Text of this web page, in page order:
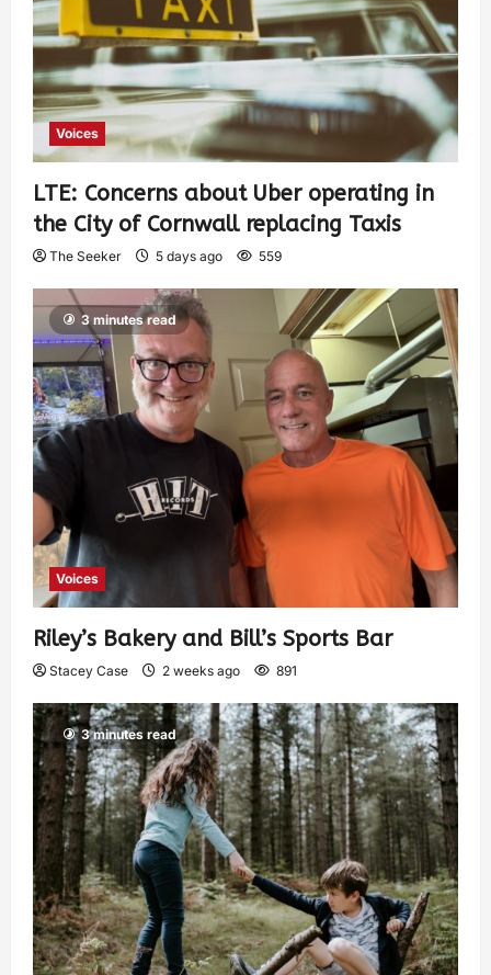
Voices
LTE: Concerns about Uber operating in
the City of Cornwall replacing Taxis
The Seeker 5 days ago 559
3 minutes read
Voices
Riley’s Bakery and Bill’s Sports Bar
Stacey Case 2 weeks ago 891
3 minutes read